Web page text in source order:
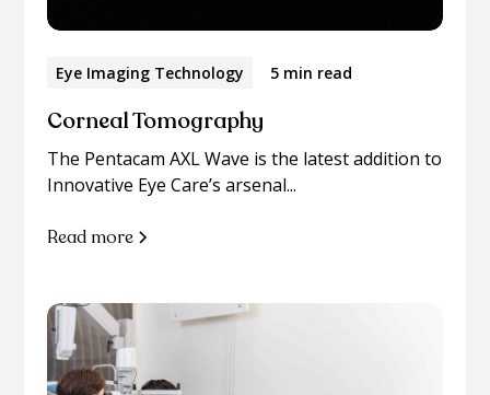
Eye Imaging Technology 5 min read
Corneal Tomography
The Pentacam AXL Wave is the latest addition to
Innovative Eye Care’s arsenal...
Read more